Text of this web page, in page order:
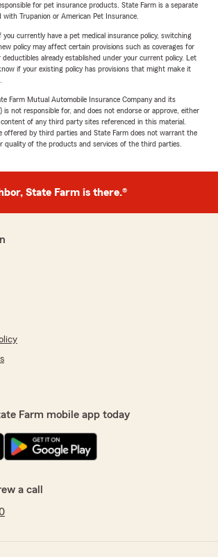
for pet insurance products. State Farm is a separate
Trupanion or American Pet Insurance.
currently have a pet medical insurance policy, switching
policy may affect certain provisions such as coverages for
already established under your current policy. Let
if your existing policy has provisions that might make it
Farm Mutual Automobile Insurance Company and its
is not responsible for, and does not endorse or approve, either
of any third party sites referenced in this material.
offered by third parties and State Farm does not warrant the
quality of the products and services of the third parties.
State Farm is there.®
Farm mobile app today
a call